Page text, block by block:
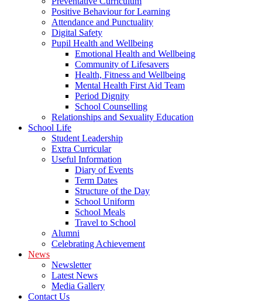
Positive Behaviour for Learning
Attendance and Punctuality
Digital Safety
Pupil Health and Wellbeing
Emotional Health and Wellbeing
Community of Lifesavers
Health, Fitness and Wellbeing
Mental Health First Aid Team
Period Dignity
School Counselling
Relationships and Sexuality Education
School Life
Student Leadership
Extra Curricular
Useful Information
Diary of Events
Term Dates
Structure of the Day
School Uniform
School Meals
Travel to School
Alumni
Celebrating Achievement
News
Newsletter
Latest News
Media Gallery
Contact Us